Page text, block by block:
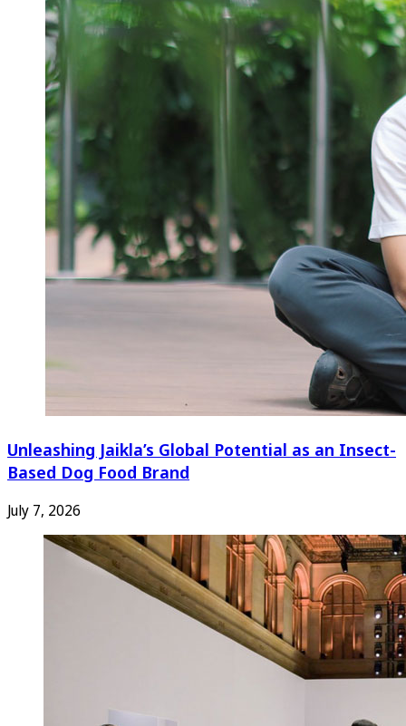
Unleashing Jaikla’s Global Potential as an Insect-
Based Dog Food Brand
July 7, 2026